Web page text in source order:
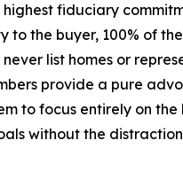
fiduciary
to the buyer, 100% of
list homes or
provide a pure
to focus entirely on the
without the